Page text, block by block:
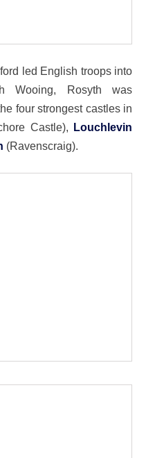
led English troops into
Wooing, Rosyth was
four strongest castles in
Castle), Louchlevin
(Ravenscraig).